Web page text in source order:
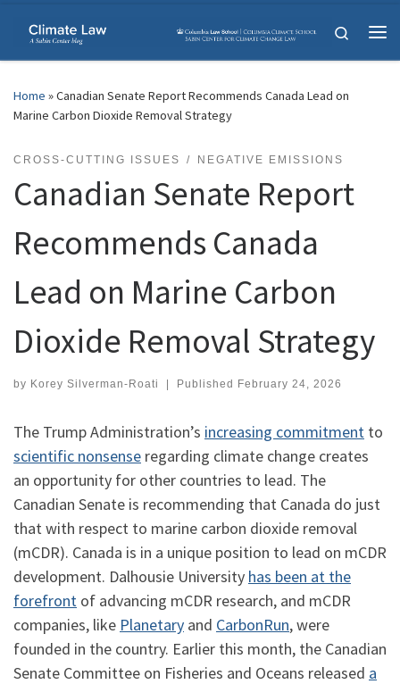
Skip to content
Search
Home »Canadian Senate Report Recommends Canada Lead on
Marine Carbon Dioxide Removal Strategy
CROSS-CUTTING ISSUES NEGATIVE EMISSIONS
Canadian Senate Report
Recommends Canada
Lead on Marine Carbon
Dioxide Removal Strategy
by Korey Silverman-Roati | Published February 24, 2026
The Trump Administration’s increasing commitment to
scientific nonsense regarding climate change creates
an opportunity for other countries to lead. The
Canadian Senate is recommending that Canada do just
that with respect to marine carbon dioxide removal
(mCDR). Canada is in a unique position to lead on mCDR
development. Dalhousie University has been at the
forefront of advancing mCDR research, and mCDR
companies, like Planetary and CarbonRun, were
founded in the country. Earlier this month, the Canadian
Senate Committee on Fisheries and Oceans released a